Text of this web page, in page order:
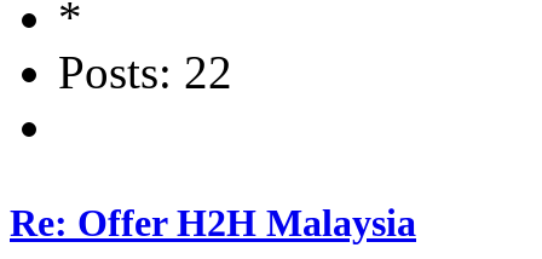
Posts: 22
Re: Offer H2H Malaysia